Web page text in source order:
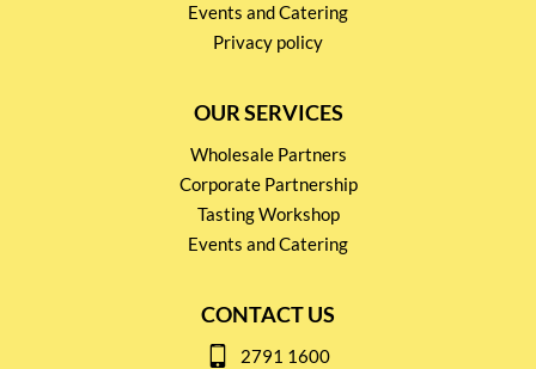
Events and Catering
Privacy policy
OUR SERVICES
Wholesale Partners
Corporate Partnership
Tasting Workshop
Events and Catering
CONTACT US
2791 1600